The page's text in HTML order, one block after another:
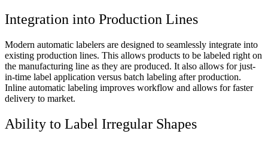
Integration into Production Lines
Modern automatic labelers are designed to seamlessly integrate into
existing production lines. This allows products to be labeled right on
the manufacturing line as they are produced. It also allows for just-
in-time label application versus batch labeling after production.
Inline automatic labeling improves workflow and allows for faster
delivery to market.
Ability to Label Irregular Shapes